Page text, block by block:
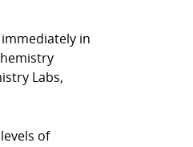
in
Labs,
of